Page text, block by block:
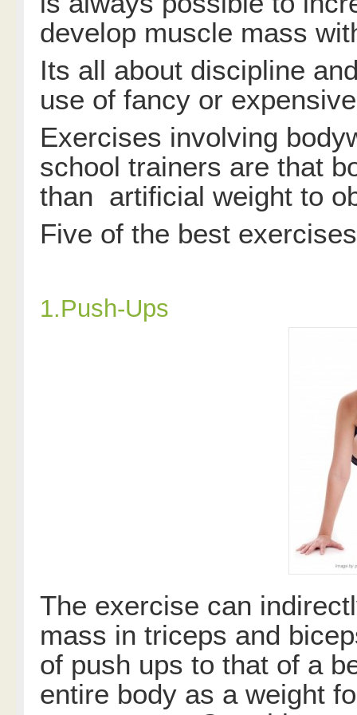
develop muscle mass
Its all about discipline
use of fancy or
Exercises involving
school trainers are that
than artificial weight to
Five of the best
1.Push-Ups
The exercise can
mass in triceps and
of push ups to that of a
entire body as a weight